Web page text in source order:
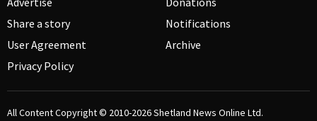
Share a story
User Agreement
Privacy Policy
Notifications
Archive
All Content Copyright © 2010-2026Shetland News Online Ltd.